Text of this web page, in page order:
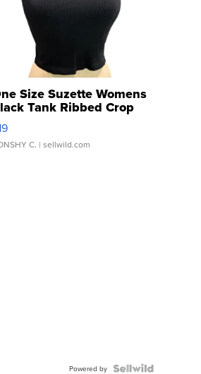
Size Suzette Womens
Tank Ribbed Crop
...
C. | sellwild.com
Powered by